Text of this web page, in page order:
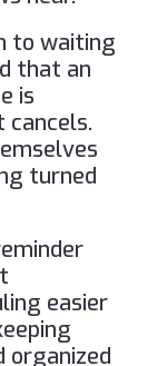
to waiting
that an
is
turned
easier
organized